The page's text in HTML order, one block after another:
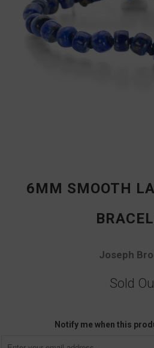
6MM SMOOTH
Joseph
Sold
Notify me when this